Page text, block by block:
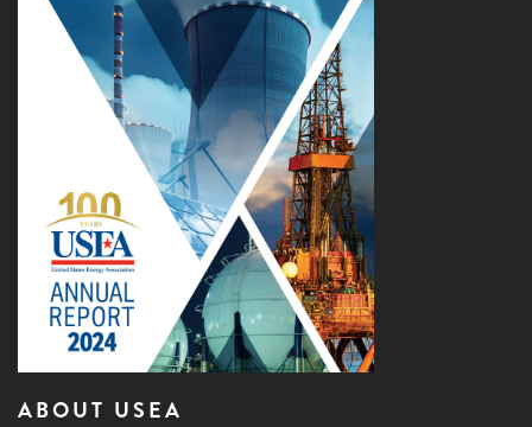
ABOUT USEA